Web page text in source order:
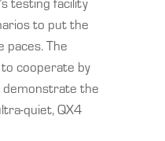
to put the
paces. The
cooperate by
demonstrate the
quiet, QX4